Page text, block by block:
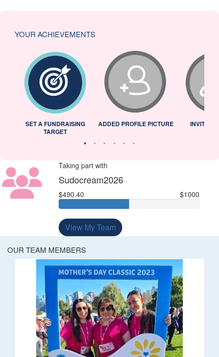
YOUR ACHIEVEMENTS
SET A FUNDRAISING
TARGET
ADDED PROFILE PICTURE INVITED
Taking part with
Sudocream2026
$490.40 $1000
View My Team
OUR TEAM MEMBERS